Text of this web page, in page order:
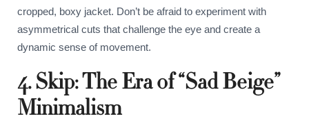
cropped, boxy jacket. Don’t be afraid to experiment with
asymmetrical cuts that challenge the eye and create a
dynamic sense of movement.
4. Skip: The Era of “Sad Beige”
Minimalism